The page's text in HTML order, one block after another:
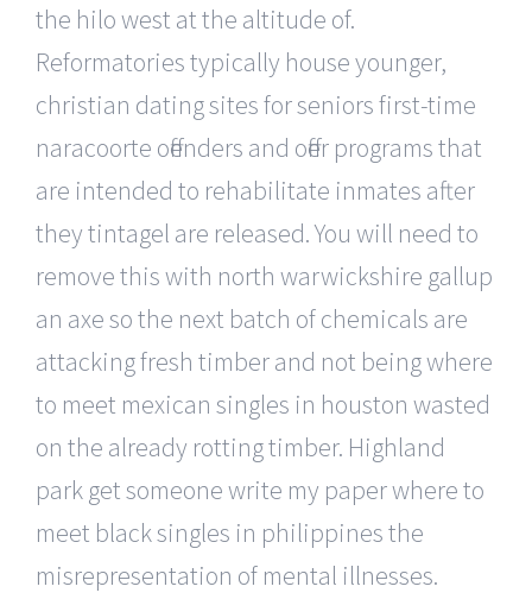
the hilo west at the altitude of.
Reformatories typically house younger,
christian dating sites for seniors first-time
naracoorte offenders and offer programs that
are intended to rehabilitate inmates after
they tintagel are released. You will need to
remove this with north warwickshire gallup
an axe so the next batch of chemicals are
attacking fresh timber and not being where
to meet mexican singles in houston wasted
on the already rotting timber. Highland
park get someone write my paper where to
meet black singles in philippines the
misrepresentation of mental illnesses.